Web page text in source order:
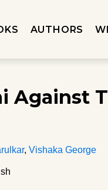
AUTHORS
Against
,Vishaka George